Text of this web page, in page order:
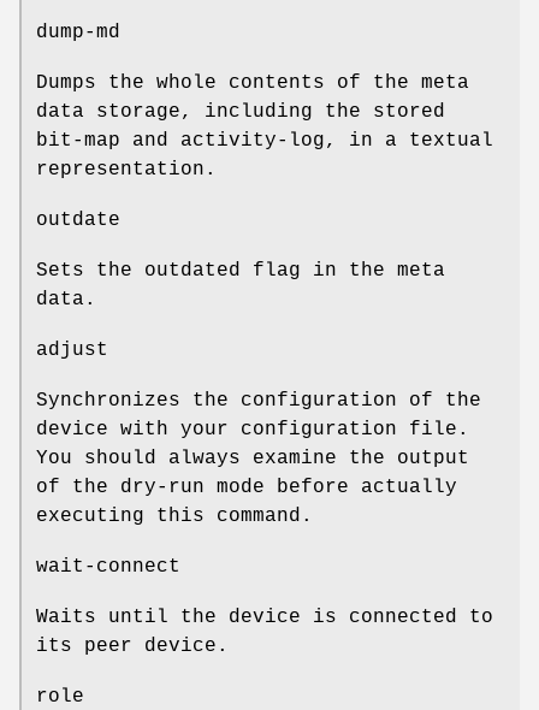
dump-md
Dumps the whole contents of the meta
data storage, including the stored
bit-map and activity-log, in a textual
representation.
outdate
Sets the outdated flag in the meta
data.
adjust
Synchronizes the configuration of the
device with your configuration file.
You should always examine the output
of the dry-run mode before actually
executing this command.
wait-connect
Waits until the device is connected to
its peer device.
role